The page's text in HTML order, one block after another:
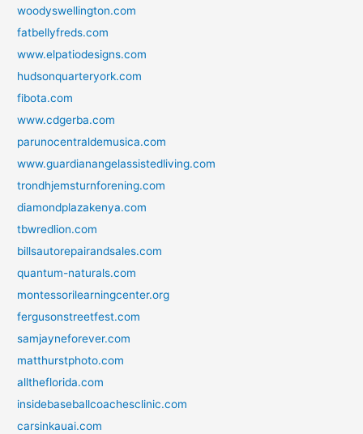
woodyswellington.com
fatbellyfreds.com
www.elpatiodesigns.com
hudsonquarteryork.com
fibota.com
www.cdgerba.com
parunocentraldemusica.com
www.guardianangelassistedliving.com
trondhjemsturnforening.com
diamondplazakenya.com
tbwredlion.com
billsautorepairandsales.com
quantum-naturals.com
montessorilearningcenter.org
fergusonstreetfest.com
samjayneforever.com
matthurstphoto.com
alltheflorida.com
insidebaseballcoachesclinic.com
carsinkauai.com